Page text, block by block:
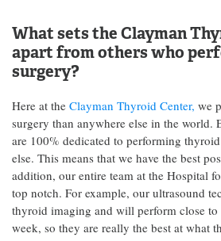
What sets the Clayman
apart from others who
surgery?
Here at the Clayman Thyroid Center, we
surgery than anywhere else in the world.
are 100% dedicated to performing
else. This means that we have the best
addition, our entire team at the Hospital
top notch. For example, our ultrasound
thyroid imaging and will perform close to
week, so they are really the best at what